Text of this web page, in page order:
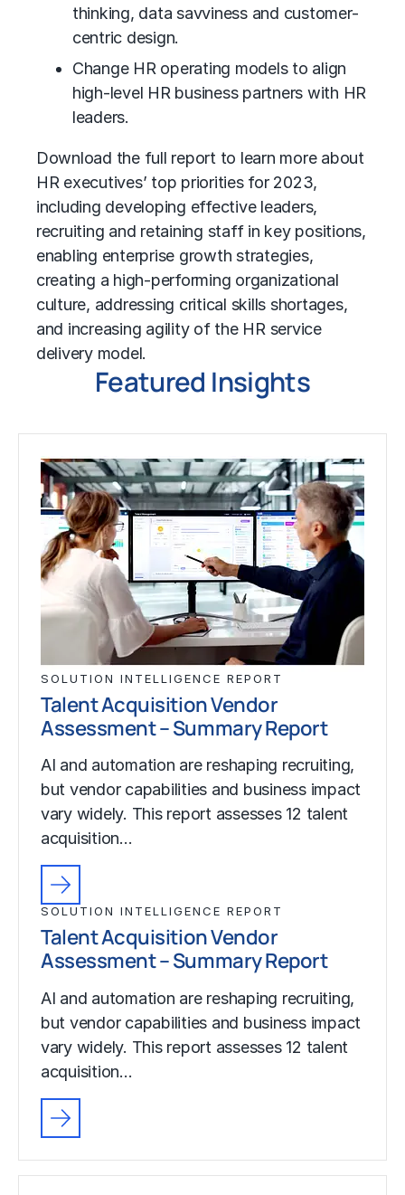
thinking, data savviness and customer-
centric design.
Change HR operating models to align
high-level HR business partners with HR
leaders.
Download the full report to learn more about
HR executives’ top priorities for 2023,
including developing effective leaders,
recruiting and retaining staff in key positions,
enabling enterprise growth strategies,
creating a high-performing organizational
culture, addressing critical skills shortages,
and increasing agility of the HR service
delivery model.
Featured Insights
SOLUTION INTELLIGENCE REPORT
Talent Acquisition Vendor
Assessment – Summary Report
AI and automation are reshaping recruiting,
but vendor capabilities and business impact
vary widely. This report assesses 12 talent
acquisition…
SOLUTION INTELLIGENCE REPORT
Talent Acquisition Vendor
Assessment – Summary Report
AI and automation are reshaping recruiting,
but vendor capabilities and business impact
vary widely. This report assesses 12 talent
acquisition…